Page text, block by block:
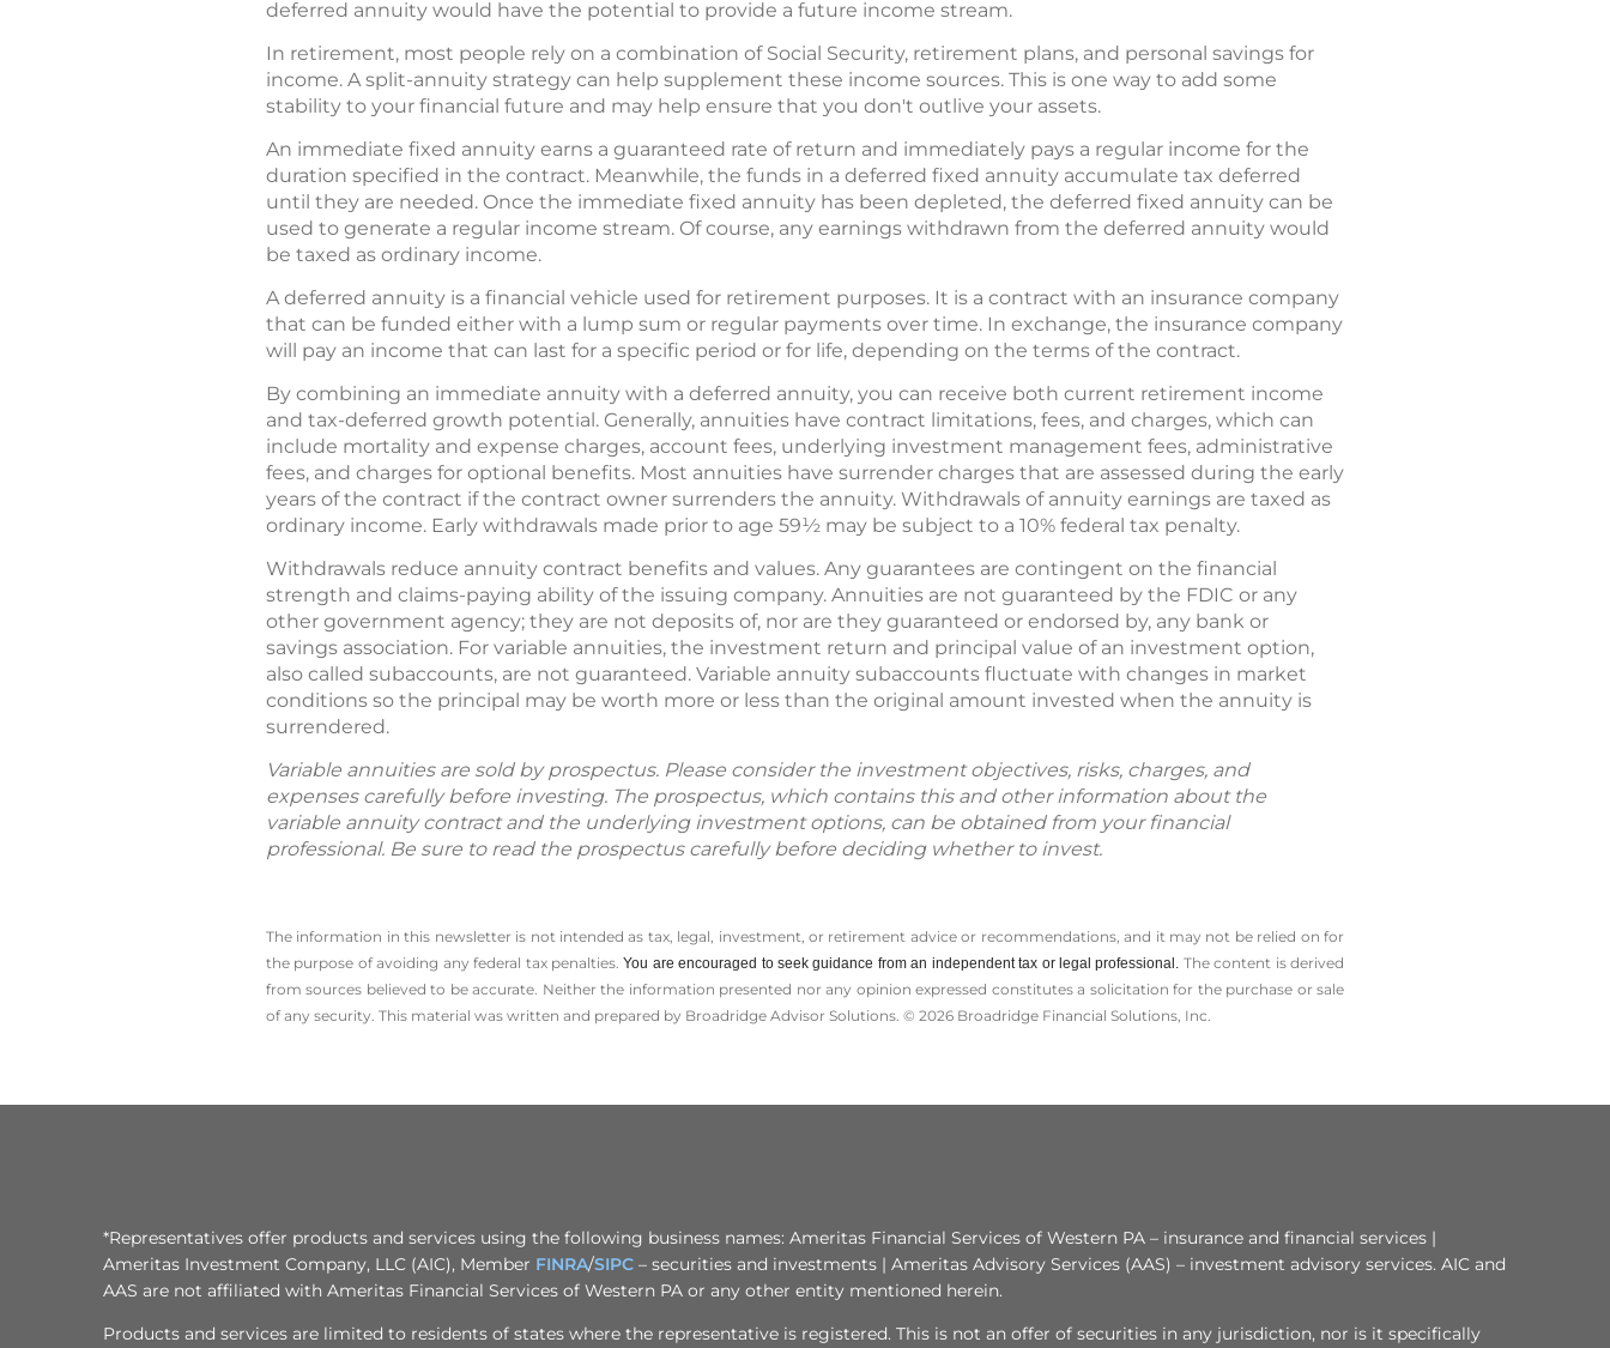
deferred annuity would have the potential to provide a future income stream.
In retirement, most people rely on a combination of Social Security, retirement plans, and personal savings for
income. A split-annuity strategy can help supplement these income sources. This is one way to add some
stability to your financial future and may help ensure that you don't outlive your assets.
An immediate fixed annuity earns a guaranteed rate of return and immediately pays a regular income for the
duration specified in the contract. Meanwhile, the funds in a deferred fixed annuity accumulate tax deferred
until they are needed. Once the immediate fixed annuity has been depleted, the deferred fixed annuity can be
used to generate a regular income stream. Of course, any earnings withdrawn from the deferred annuity would
be taxed as ordinary income.
A deferred annuity is a financial vehicle used for retirement purposes. It is a contract with an insurance company
that can be funded either with a lump sum or regular payments over time. In exchange, the insurance company
will pay an income that can last for a specific period or for life, depending on the terms of the contract.
By combining an immediate annuity with a deferred annuity, you can receive both current retirement income
and tax-deferred growth potential. Generally, annuities have contract limitations, fees, and charges, which can
include mortality and expense charges, account fees, underlying investment management fees, administrative
fees, and charges for optional benefits. Most annuities have surrender charges that are assessed during the early
years of the contract if the contract owner surrenders the annuity. Withdrawals of annuity earnings are taxed as
ordinary income. Early withdrawals made prior to age 59½ may be subject to a 10% federal tax penalty.
Withdrawals reduce annuity contract benefits and values. Any guarantees are contingent on the financial
strength and claims-paying ability of the issuing company. Annuities are not guaranteed by the FDIC or any
other government agency; they are not deposits of, nor are they guaranteed or endorsed by, any bank or
savings association. For variable annuities, the investment return and principal value of an investment option,
also called subaccounts, are not guaranteed. Variable annuity subaccounts fluctuate with changes in market
conditions so the principal may be worth more or less than the original amount invested when the annuity is
surrendered.
Variable annuities are sold by prospectus. Please consider the investment objectives, risks, charges, and
expenses carefully before investing. The prospectus, which contains this and other information about the
variable annuity contract and the underlying investment options, can be obtained from your financial
professional. Be sure to read the prospectus carefully before deciding whether to invest.
The information in this newsletter is not intended as tax, legal, investment, or retirement advice or recommendations, and it may not be relied on for
the ­purpose of ­avoiding any ­federal tax penalties.You are encouraged to seek guidance from an independent tax or legal professional. The content is derived
from sources believed to be accurate. Neither the information presented nor any opinion expressed constitutes a solicitation for the ­purchase or sale
of any security. This material was written and prepared by Broadridge Advisor Solutions. © 2026 Broadridge Financial Solutions, Inc.
*Representatives offer products and services using the following business names: Ameritas Financial Services of Western PA – insurance and financial services |
Ameritas Investment Company, LLC (AIC), Member FINRA/SIPC – securities and investments | Ameritas Advisory Services (AAS) – investment advisory services. AIC and
AAS are not affiliated with Ameritas Financial Services of Western PA or any other entity mentioned herein.
Products and services are limited to residents of states where the representative is registered. This is not an offer of securities in any jurisdiction, nor is it specifically